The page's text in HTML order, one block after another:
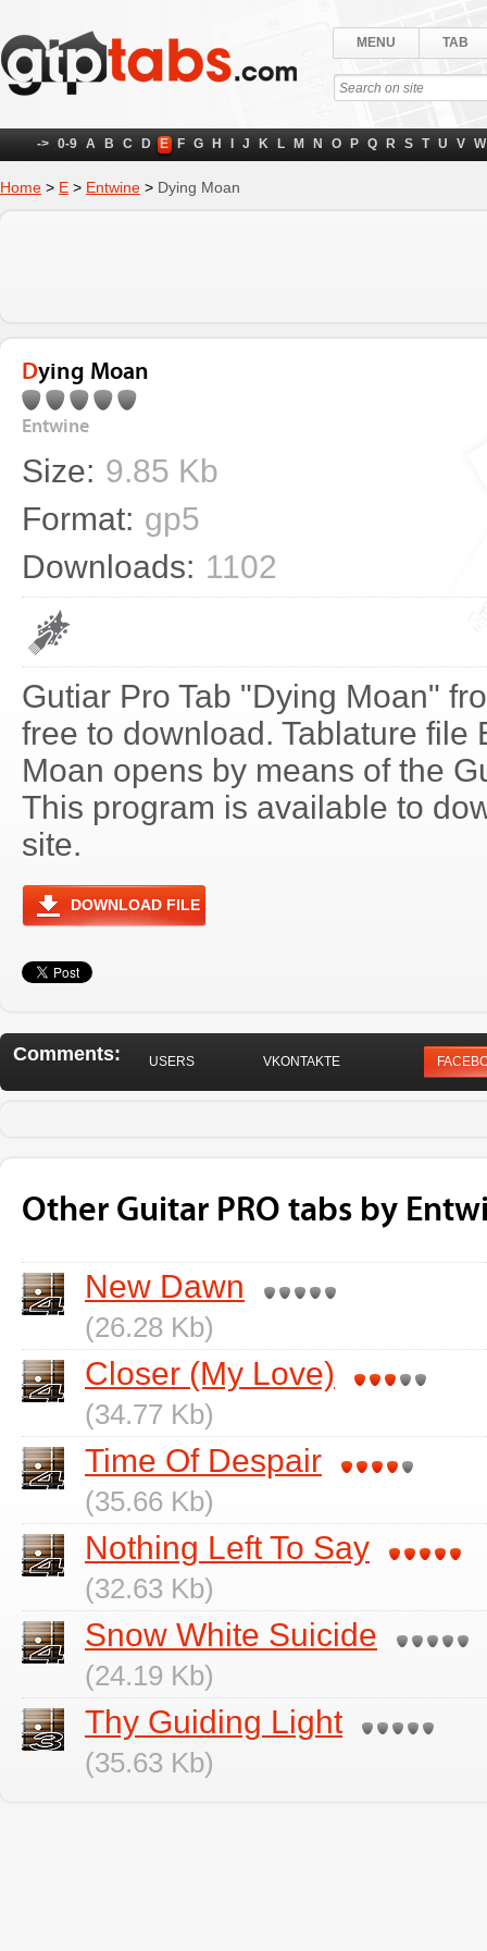
MENU TAB
-> 0-9 A B C D E F G H J K L M N O P Q R S T U V W
Home > E > Entwine > Dying Moan
Dying Moan
Entwine
Size: 9.85 Kb
Format: gp5
Downloads: 1102
Gutiar Pro Tab "Dying Moan"
free to download. Tablature file
Moan opens by means of the
This program is available to
site.
DOWNLOAD FILE
Comments: USERS VKONTAKTE
Other Guitar PRO tabs by
New Dawn
(26.28 Kb)
Closer (My Love)
(34.77 Kb)
Time Of Despair
(35.66 Kb)
Nothing Left To Say
(32.63 Kb)
Snow White Suicide
(24.19 Kb)
Thy Guiding Light
(35.63 Kb)